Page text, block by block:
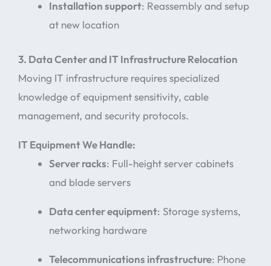
Installation support: Reassembly and setup
at new location
3. Data Center and IT Infrastructure Relocation
Moving IT infrastructure requires specialized
knowledge of equipment sensitivity, cable
management, and security protocols.
IT Equipment We Handle:
Server racks: Full-height server cabinets
and blade servers
Data center equipment: Storage systems,
networking hardware
Telecommunications infrastructure: Phone